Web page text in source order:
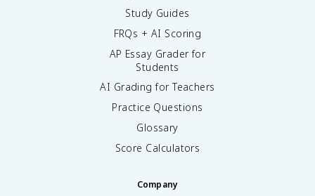
Study Guides
FRQs + AI Scoring
AP Essay Grader for
Students
AI Grading for Teachers
Practice Questions
Glossary
Score Calculators
Company